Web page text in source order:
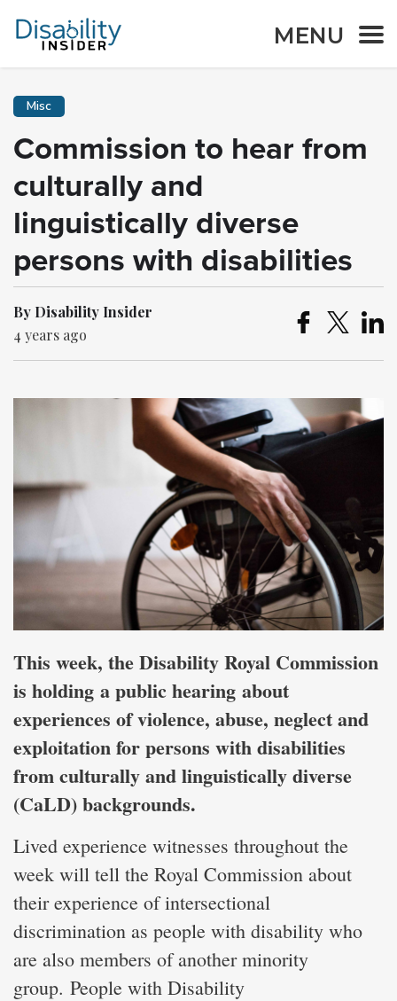
MENU
Misc
Commission to hear from
culturally and
linguistically diverse
persons with disabilities
By Disability Insider
4 years ago
This week, the Disability Royal Commission
is holding a public hearing about
experiences of violence, abuse, neglect and
exploitation for persons with disabilities
from culturally and linguistically diverse
(CaLD) backgrounds.
Lived experience witnesses throughout the
week will tell the Royal Commission about
their experience of intersectional
discrimination as people with disability who
are also members of another minority
group. People with Disability